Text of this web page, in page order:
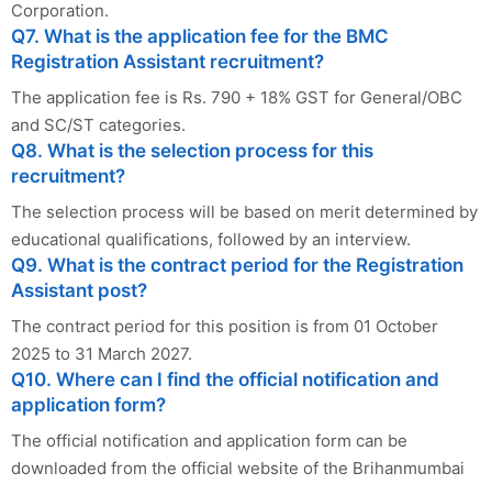
Corporation.
Q7. What is the application fee for the BMC
Registration Assistant recruitment?
The application fee is Rs. 790 + 18% GST for General/OBC
and SC/ST categories.
Q8. What is the selection process for this
recruitment?
The selection process will be based on merit determined by
educational qualifications, followed by an interview.
Q9. What is the contract period for the Registration
Assistant post?
The contract period for this position is from 01 October
2025 to 31 March 2027.
Q10. Where can I find the official notification and
application form?
The official notification and application form can be
downloaded from the official website of the Brihanmumbai